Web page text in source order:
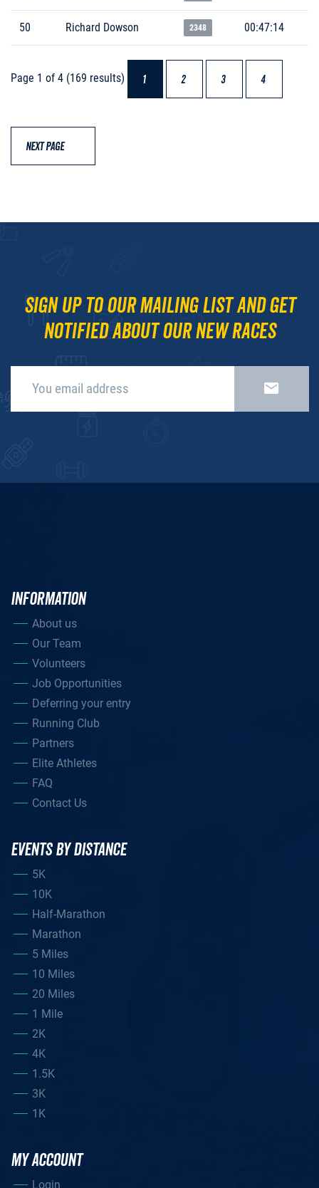
50 Richard Dowson 2348 00:47:14
Page 1 of 4 (169 results) 1 2 3 4
NEXT PAGE
Sign up to our mailing list and get
notified about our new races
INFORMATION
About us
Our Team
Volunteers
Job Opportunities
Deferring your entry
Running Club
Partners
Elite Athletes
FAQ
Contact Us
EVENTS BY DISTANCE
5K
10K
Half-Marathon
Marathon
5 Miles
10 Miles
20 Miles
1 Mile
2K
4K
1.5K
3K
1K
MY ACCOUNT
Login